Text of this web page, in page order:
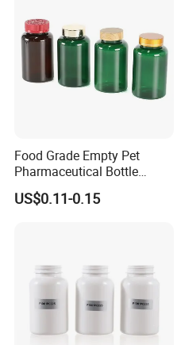
Food Grade Empty Pet
Pharmaceutical Bottle
Sealable Transparent Pet
Pill Bottle for Medicine
US$0.11-0.15